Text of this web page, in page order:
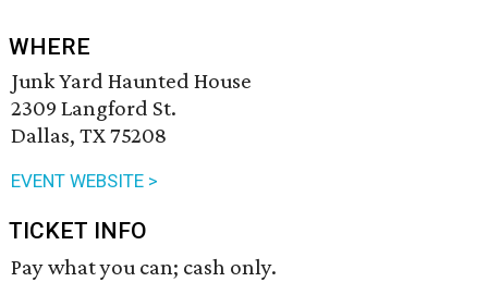
WHERE
Junk Yard Haunted House
2309 Langford St.
Dallas, TX 75208
EVENT WEBSITE >
TICKET INFO
Pay what you can; cash only.